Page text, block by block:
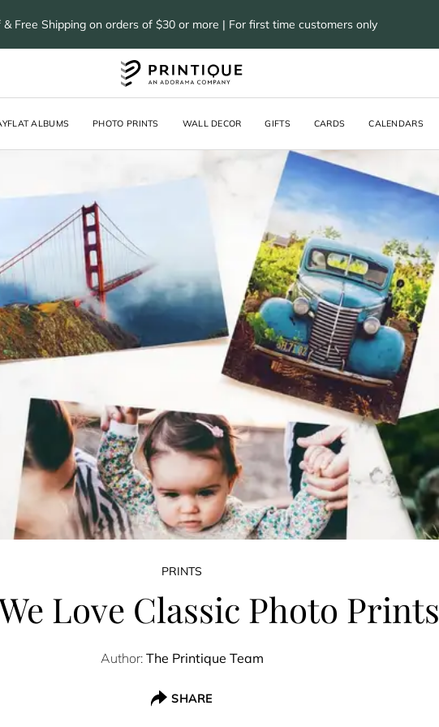
Free Shipping on orders of $30 or more | For first time customers only
ALBUMS PHOTO PRINTS WALL DECOR GIFTS CARDS CALENDARS
PRINTS
Love Classic Photo Prints
Author: The Printique Team
SHARE